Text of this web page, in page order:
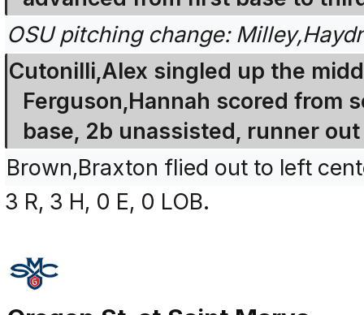
OSU pitching change:
Cutonilli,Alex singled up the
Ferguson,Hannah scored from
base, 2b unassisted, runner
Brown,Braxton flied out to left
3 R, 3 H, 0 E, 0 LOB.